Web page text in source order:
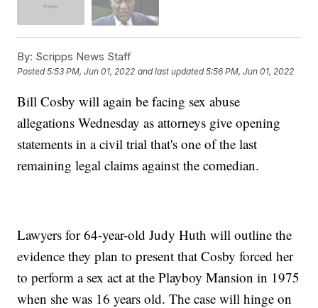
By: Scripps News Staff
Posted5:53 PM, Jun 01, 2022 and last updated 5:56 PM, Jun 01, 2022
Bill Cosby will again be facing sex abuse
allegations Wednesday as attorneys give opening
statements in a civil trial that's one of the last
remaining legal claims against the comedian.
Lawyers for 64-year-old Judy Huth will outline the
evidence they plan to present that Cosby forced her
to perform a sex act at the Playboy Mansion in 1975
when she was 16 years old. The case will hinge on